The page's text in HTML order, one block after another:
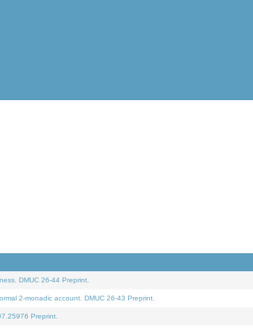
DMUC 26-44 Preprint.
2-monadic account. DMUC 26-43 Preprint.
Preprint.